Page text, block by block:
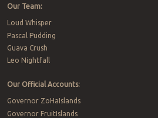
Our Team:
Loud Whisper
Pascal Pudding
Guava Crush
Leo Nightfall
Our Official Accounts:
Governor ZoHaIslands
Governor FruitIslands